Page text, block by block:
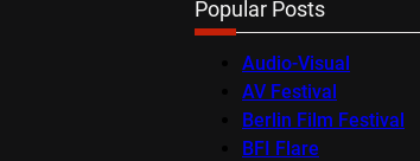
Popular Posts
Audio-Visual
AV Festival
Berlin Film Festival
BFI Flare